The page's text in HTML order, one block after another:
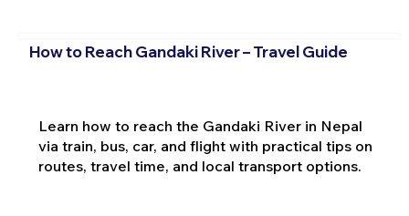
How to Reach Gandaki River – Travel Guide
Learn how to reach the Gandaki River in Nepal
via train, bus, car, and flight with practical tips on
routes, travel time, and local transport options.